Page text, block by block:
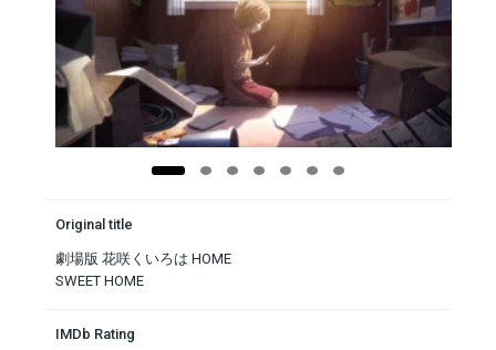
Original title
劇場版 花咲くいろは HOME
SWEET HOME
IMDb Rating